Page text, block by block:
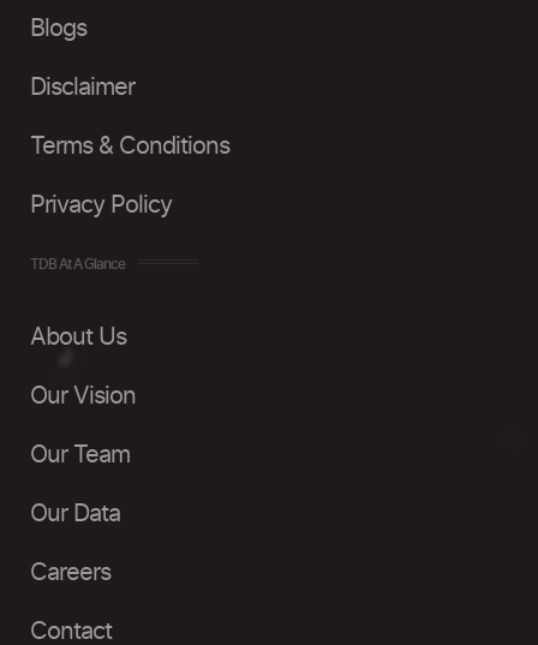
Blogs
Disclaimer
Terms & Conditions
Privacy Policy
TDB At A Glance
About Us
Our Vision
Our Team
Our Data
Careers
Contact